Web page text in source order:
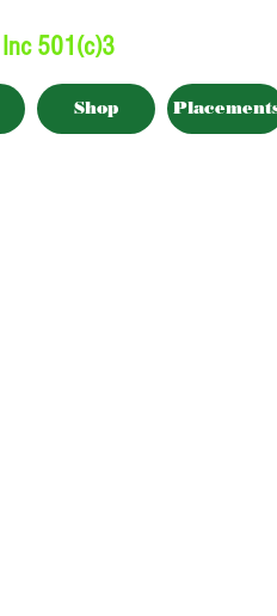
Inc 501(c)3
Shop